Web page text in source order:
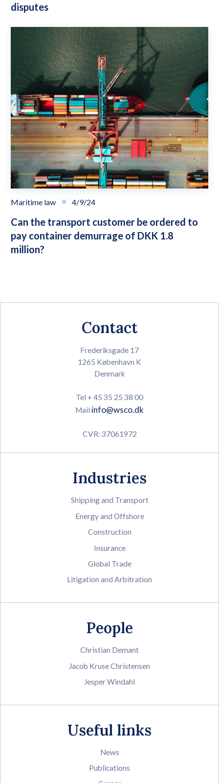
disputes
Maritime law 4/9/24
Can the transport customer be ordered to
pay container demurrage of DKK 1.8
million?
Contact
Frederiksgade 17
1265 København K
Denmark
Tel + 45 35 25 38 00
Mail info@wsco.dk
CVR: 37061972
Industries
Shipping and Transport
Energy and Offshore
Construction
Insurance
Global Trade
Litigation and Arbitration
People
Christian Demant
Jacob Kruse Christensen
Jesper Windahl
Useful links
News
Publications